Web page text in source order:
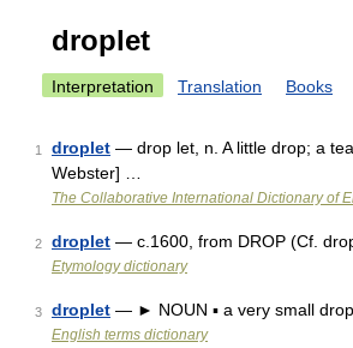
droplet
Interpretation Translation Books
1 droplet — drop let, n. A little drop; a
Webster] …
The Collaborative International Dictionary of
2 droplet — c.1600, from DROP (Cf.
Etymology dictionary
3 droplet — ► NOUN ▪ a very small
English terms dictionary